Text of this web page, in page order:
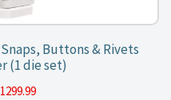
Buttons & Rivets
(1 die set)
1299.99